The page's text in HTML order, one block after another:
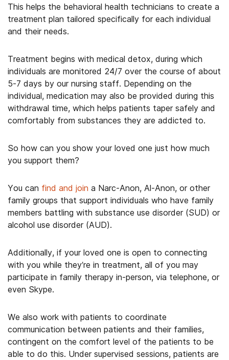
This helps the behavioral health technicians to create a
treatment plan tailored specifically for each individual
and their needs.
Treatment begins with medical detox, during which
individuals are monitored 24/7 over the course of about
5-7 days by our nursing staff. Depending on the
individual, medication may also be provided during this
withdrawal time, which helps patients taper safely and
comfortably from substances they are addicted to.
So how can you show your loved one just how much
you support them?
You can find and join a Narc-Anon, Al-Anon, or other
family groups that support individuals who have family
members battling with substance use disorder (SUD) or
alcohol use disorder (AUD).
Additionally, if your loved one is open to connecting
with you while they’re in treatment, all of you may
participate in family therapy in-person, via telephone, or
even Skype.
We also work with patients to coordinate
communication between patients and their families,
contingent on the comfort level of the patients to be
able to do this. Under supervised sessions, patients are